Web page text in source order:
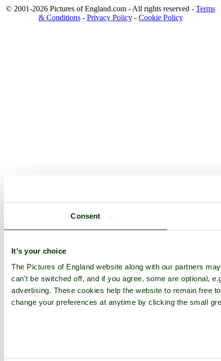
Consent
It's your choice
The Pictures of England website along with our partners
can't be switched off, and if you agree, some are optional,
advertising. These cookies help the website to remain free
change your preferences at anytime by clicking the small
© 2001-2026 Pictures of England.com - All rights reserved - Terms
& Conditions- Privacy Policy- Cookie Policy